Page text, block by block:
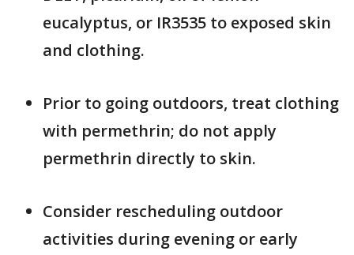
eucalyptus, or IR3535 to exposed skin
and clothing.
Prior to going outdoors, treat clothing
with permethrin; do not apply
permethrin directly to skin.
Consider rescheduling outdoor
activities during evening or early